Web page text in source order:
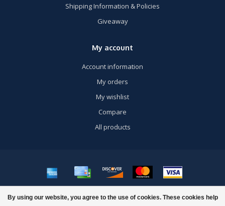
By using our website, you agree to the use of cookies. These cookies help
Shipping Information & Policies
Giveaway
My account
Account information
My orders
My wishlist
Compare
All products
© Copyright 2026 US Airsoft, Inc. - Powered byLightspeed- Theme by